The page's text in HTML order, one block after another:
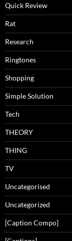
Quick Review
Rat
Research
Ringtones
Shopping
Simple Solution
Tech
THEORY
THING
TV
Uncategorised
Uncategorized
[Caption Compo]